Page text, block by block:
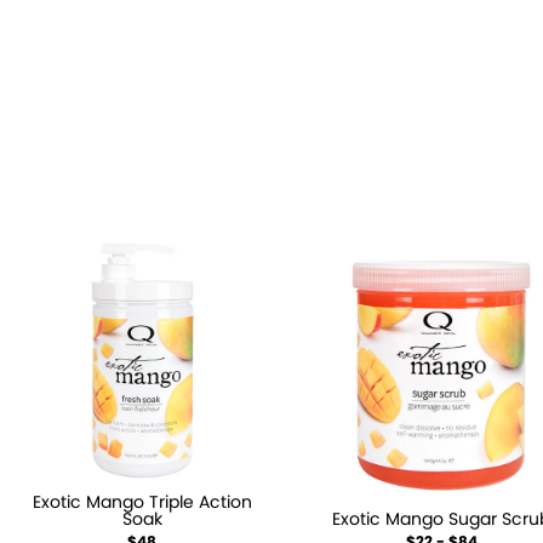
Exotic Mango Triple Action
Soak
Exotic Mango Sugar